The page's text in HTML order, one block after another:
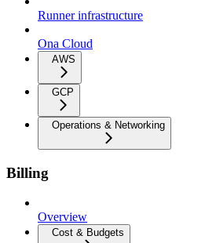
Runner infrastructure
Ona Cloud
AWS
GCP
Operations & Networking
Billing
Overview
Cost & Budgets